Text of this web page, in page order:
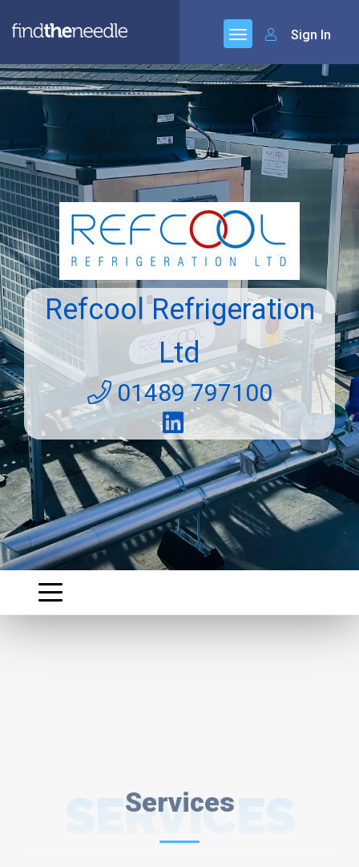
Sign In
Refcool Refrigeration
Ltd
01489 797100
Services
SERVICES